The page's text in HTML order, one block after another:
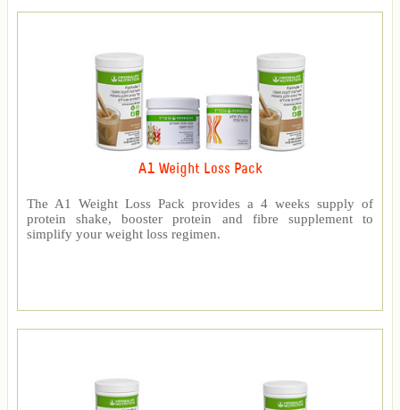
A1 Weight Loss Pack
The A1 Weight Loss Pack provides a 4 weeks supply of
protein shake, booster protein and fibre supplement to
simplify your weight loss regimen.